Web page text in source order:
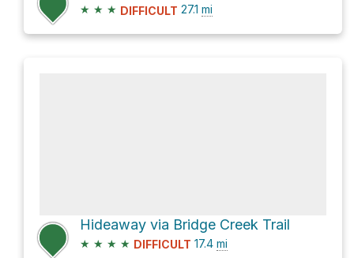
★ ★ ★ DIFFICULT 27.1 mi
Hideaway via Bridge Creek Trail
★ ★ ★ ★ DIFFICULT 17.4 mi